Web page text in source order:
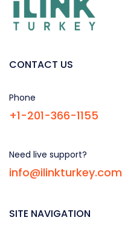
CONTACT US
Phone
+1-201-366-1155
Need live support?
info@ilinkturkey.com
SITE NAVIGATION